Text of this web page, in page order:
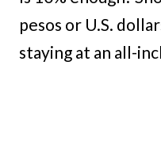
pesos or U.S.
staying at an all-